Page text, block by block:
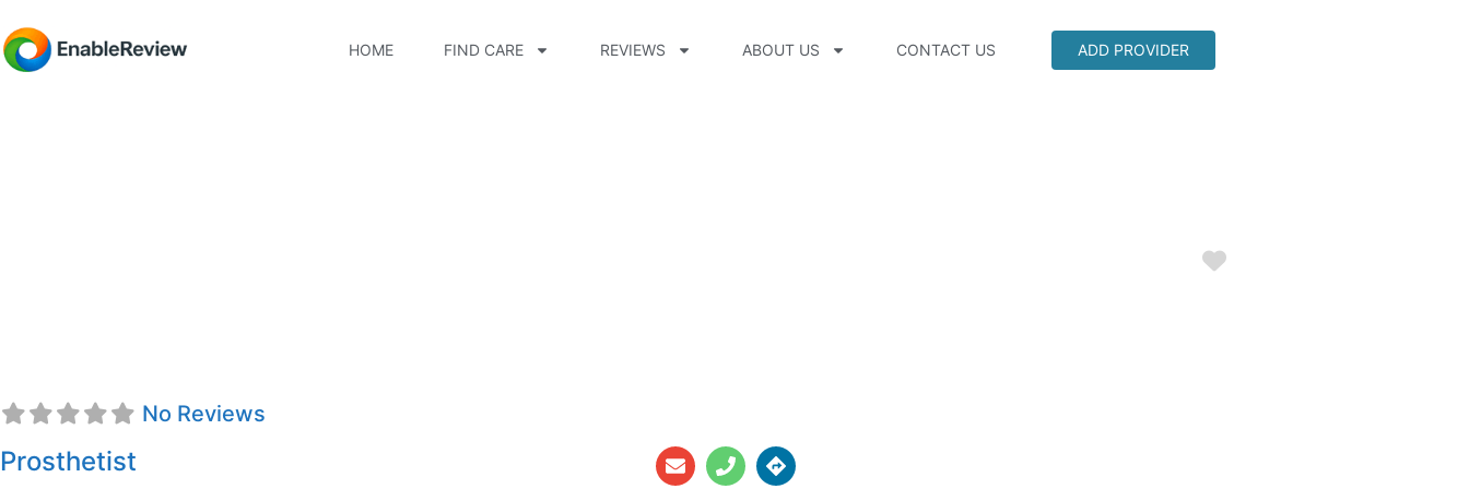
HOME FIND CARE REVIEWS ABOUT US CONTACT US ADD PROVIDER
No Reviews
Prosthetist